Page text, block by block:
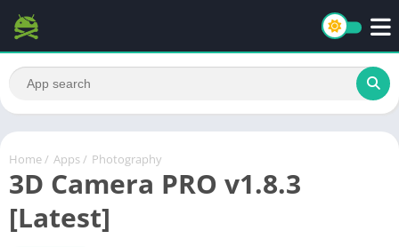
Home / Apps / Photography
3D Camera PRO v1.8.3
[Latest]